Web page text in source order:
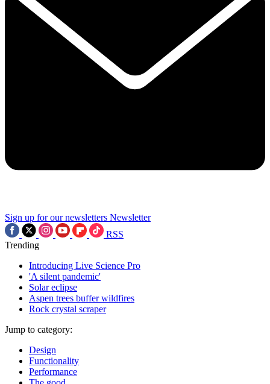
Sign up for our newsletters Newsletter
RSS
Trending
Introducing Live Science Pro
'A silent pandemic'
Solar eclipse
Aspen trees buffer wildfires
Rock crystal scraper
Jump to category:
Design
Functionality
Performance